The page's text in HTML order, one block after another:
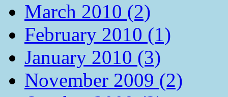
March 2010 (2)
February 2010 (1)
January 2010 (3)
November 2009 (2)